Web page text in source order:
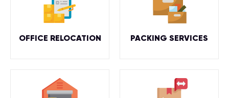
OFFICE RELOCATION PACKING SERVICES